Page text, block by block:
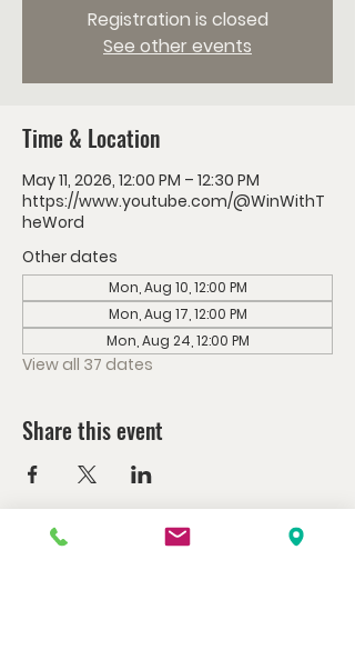
Registration is closed
See other events
Time & Location
May 11, 2026, 12:00 PM – 12:30 PM
https://www.youtube.com/@WinWithT
heWord
Other dates
Mon, Aug 10, 12:00 PM
Mon, Aug 17, 12:00 PM
Mon, Aug 24, 12:00 PM
View all 37 dates
Share this event